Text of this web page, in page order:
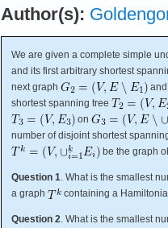
Author(s):
We are given a complete simple
and its first arbitrary shortest
next graph
shortest spanning tree
on
number of disjoint shortest
be the graph
Question 1. What is the smallest
a graph
containing a
Question 2. What is the smallest